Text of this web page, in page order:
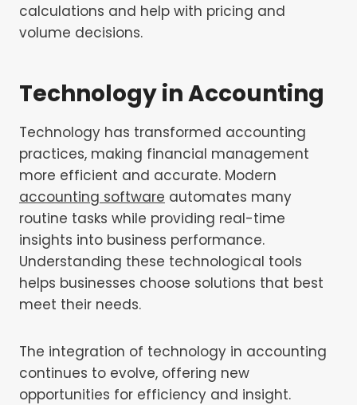
calculations and help with pricing and
volume decisions.
Technology in Accounting
Technology has transformed accounting
practices, making financial management
more efficient and accurate. Modern
accounting software automates many
routine tasks while providing real-time
insights into business performance.
Understanding these technological tools
helps businesses choose solutions that best
meet their needs.
The integration of technology in accounting
continues to evolve, offering new
opportunities for efficiency and insight.